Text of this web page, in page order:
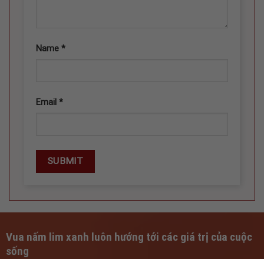
Name *
Email *
Vua nấm lim xanh luôn hướng tới các giá trị của cuộc
sống